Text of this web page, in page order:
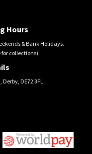
Hours
& Bank Holidays.
collections)
DE72 3FL